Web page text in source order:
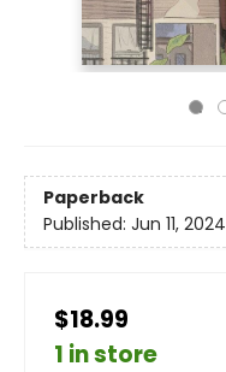
Paperback
Published: Jun 11, 2024
$18.99
1 in store